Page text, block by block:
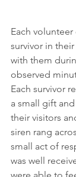
Each
survivor in
with them
observed
Each survivor
a small gift
their visitors
siren rang
small act of
was well
were able to